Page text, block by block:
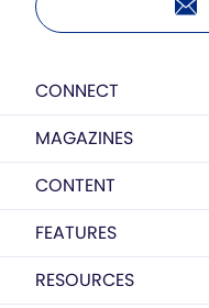
CONNECT
MAGAZINES
CONTENT
FEATURES
RESOURCES